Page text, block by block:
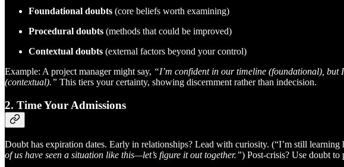
Foundational doubts (core beliefs worth examining)
Procedural doubts (methods that could be improved)
Contextual doubts (external factors beyond your control)
Example: A project manager might say, “I’m confident in our timeline (foundational), but
(contextual).” This tiers your certainty, showing discernment rather than indecision.
2. Time Your Admissions
Doubt has expiration dates. Early in relationships? Lead with curiosity. (“I’m still
of us have seen a situation like this—let’s figure it out together.”) Post-crisis? Use doubt to